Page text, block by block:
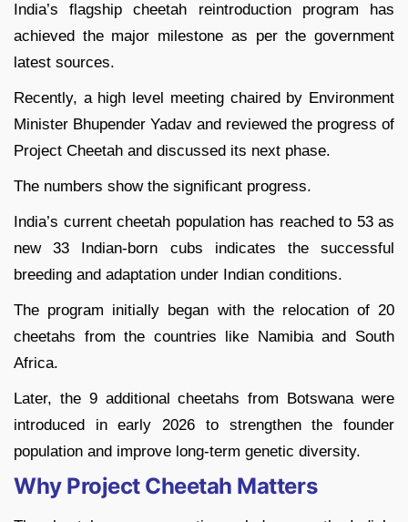
India’s flagship cheetah reintroduction program has
achieved the major milestone as per the government
latest sources.
Recently, a high level meeting chaired by Environment
Minister Bhupender Yadav and reviewed the progress of
Project Cheetah and discussed its next phase.
The numbers show the significant progress.
India’s current cheetah population has reached to 53 as
new 33 Indian-born cubs indicates the successful
breeding and adaptation under Indian conditions.
The program initially began with the relocation of 20
cheetahs from the countries like Namibia and South
Africa.
Later, the 9 additional cheetahs from Botswana were
introduced in early 2026 to strengthen the founder
population and improve long-term genetic diversity.
Why Project Cheetah Matters